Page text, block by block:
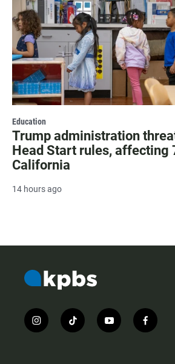
Education
Trump administration
Head Start rules, affecting
California
14 hours ago
i
n
t
i
y
o
f
a